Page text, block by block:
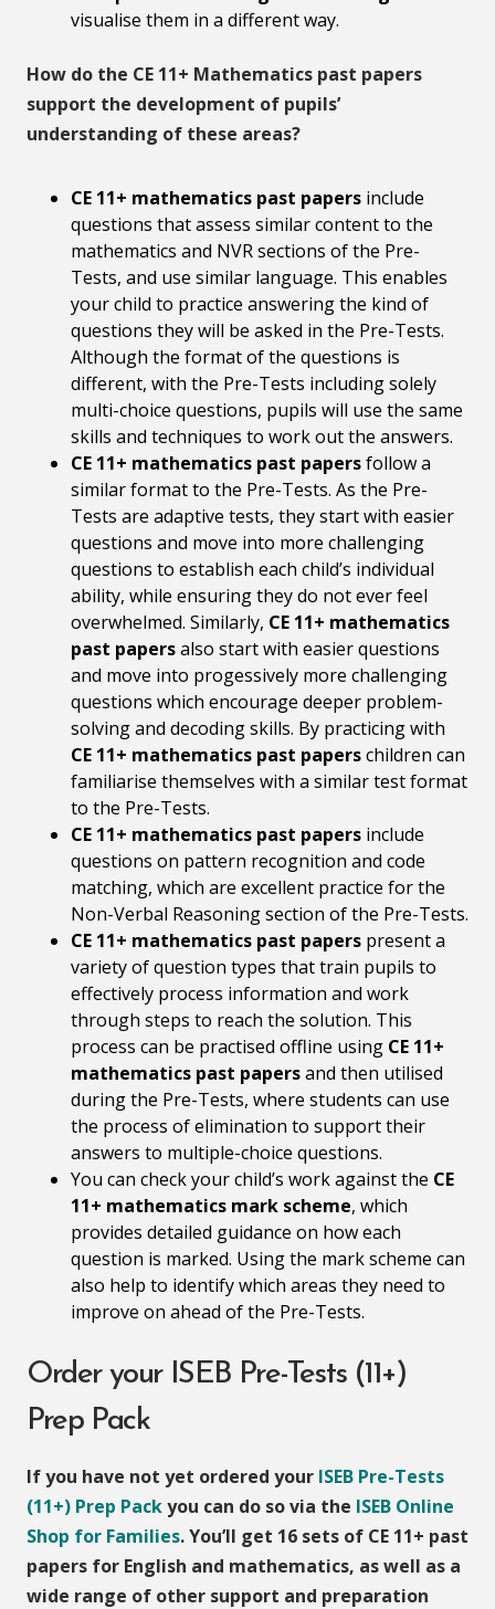
visualise them in a different way.
How do the CE 11+ Mathematics past papers
support the development of pupils’
understanding of these areas?
CE 11+ mathematics past papers include
questions that assess similar content to the
mathematics and NVR sections of the Pre-
Tests, and use similar language. This enables
your child to practice answering the kind of
questions they will be asked in the Pre-Tests.
Although the format of the questions is
different, with the Pre-Tests including solely
multi-choice questions, pupils will use the same
skills and techniques to work out the answers.
CE 11+ mathematics past papersfollow a
similar format to the Pre-Tests. As the Pre-
Tests are adaptive tests, they start with easier
questions and move into more challenging
questions to establish each child’s individual
ability, while ensuring they do not ever feel
overwhelmed. Similarly, CE 11+ mathematics
past papersalso start with easier questions
and move into progessively more challenging
questions which encourage deeper problem-
solving and decoding skills. By practicing with
CE 11+ mathematics past paperschildren can
familiarise themselves with a similar test format
to the Pre-Tests.
CE 11+ mathematics past papers include
questions on pattern recognition and code
matching, which are excellent practice for the
Non-Verbal Reasoning section of the Pre-Tests.
CE 11+ mathematics past papers present a
variety of question types that train pupils to
effectively process information and work
through steps to reach the solution. This
process can be practised offline using CE 11+
mathematics past papersand then utilised
during the Pre-Tests, where students can use
the process of elimination to support their
answers to multiple-choice questions.
You can check your child’s work against the CE
11+ mathematics mark scheme, which
provides detailed guidance on how each
question is marked. Using the mark scheme can
also help to identify which areas they need to
improve on ahead of the Pre-Tests.
Order your ISEB Pre-Tests (11+)
Prep Pack
If you have not yet ordered your ISEB Pre-Tests
(11+) Prep Packyou can do so via the ISEB Online
Shop for Families. You’ll get 16 sets of CE 11+ past
papers for English and mathematics, as well as a
wide range of other support and preparation